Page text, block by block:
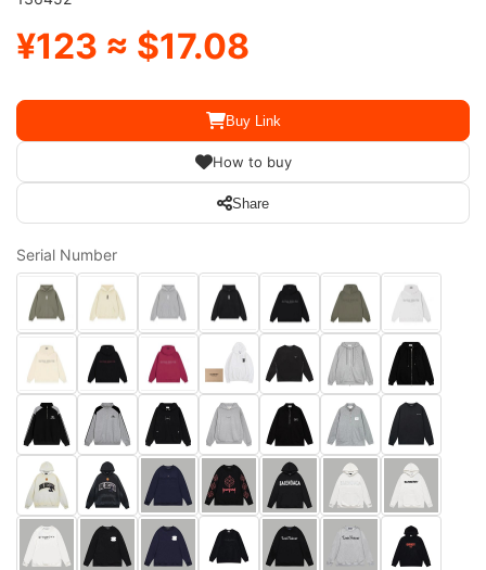
¥123 ≈ $17.08
Buy Link
How to buy
Share
Serial Number